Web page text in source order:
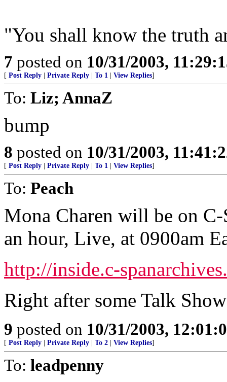
"You shall know the truth
7 posted on 10/31/2003,
[ Post Reply Private Reply To 1 View Replies]
To: Liz; AnnaZ
bump
8 posted on 10/31/2003,
[ Post Reply Private Reply To 1 View Replies]
To: Peach
Mona Charen will be on
an hour, Live, at 0900am
http://inside.c-
Right after some Talk
9 posted on 10/31/2003,
[ Post Reply Private Reply To 2 View Replies]
To: leadpenny